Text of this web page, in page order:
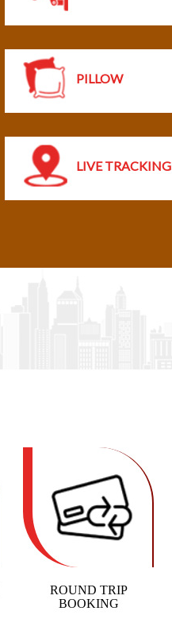
PILLOW
LIVE TRACKING
ROUND TRIP
BOOKING